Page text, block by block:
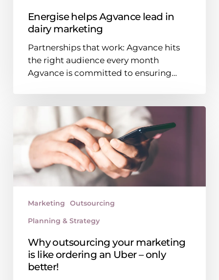
Energise helps Agvance lead in
dairy marketing
Partnerships that work: Agvance hits
the right audience every month
Agvance is committed to ensuring…
outsourcing
your
marketing
like
ordering
only
better!
Marketing
Outsourcing
Planning & Strategy
Why outsourcing your marketing
is like ordering an Uber – only
better!